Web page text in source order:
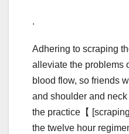
.
Adhering to scraping
alleviate the problems
blood flow, so friends
and shoulder and
the practice【
the twelve hour